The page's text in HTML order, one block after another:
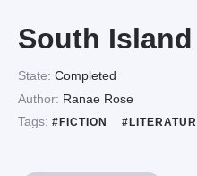
South
State: Completed
Author: Ranae Rose
Tags: #FICTION